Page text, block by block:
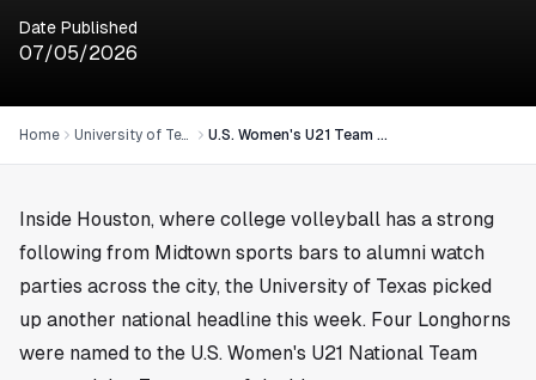
Date Published
07/05/2026
Home University of Texas U.S. Women's U21 Team Includes Four Texas Volleyball Players
Inside Houston, where college volleyball has a strong
following from Midtown sports bars to alumni watch
parties across the city, the University of Texas picked
up another national headline this week. Four Longhorns
were named to the U.S. Women's U21 National Team